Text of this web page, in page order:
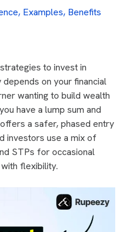
Examples, Benefits
to invest in
on your financial
wanting to build wealth
have a lump sum and
a safer, phased entry
investors use a mix of
STPs for occasional
flexibility.